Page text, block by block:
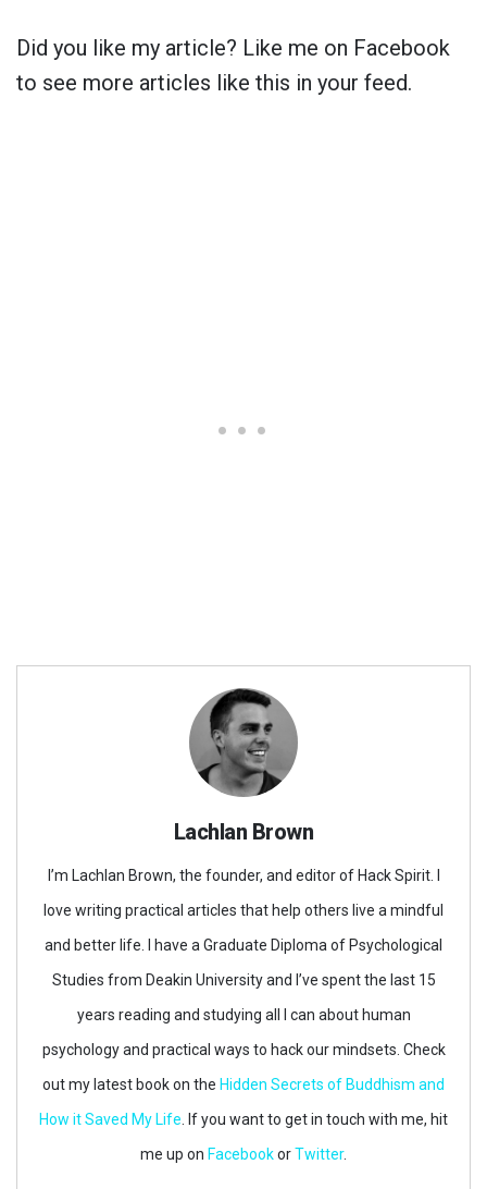
Did you like my article? Like me on Facebook
to see more articles like this in your feed.
Lachlan Brown
I’m Lachlan Brown, the founder, and editor of Hack Spirit. I
love writing practical articles that help others live a mindful
and better life. I have a Graduate Diploma of Psychological
Studies from Deakin University and I’ve spent the last 15
years reading and studying all I can about human
psychology and practical ways to hack our mindsets. Check
out my latest book on the Hidden Secrets of Buddhism and
How it Saved My Life . If you want to get in touch with me, hit
me up on FacebookorTwitter.